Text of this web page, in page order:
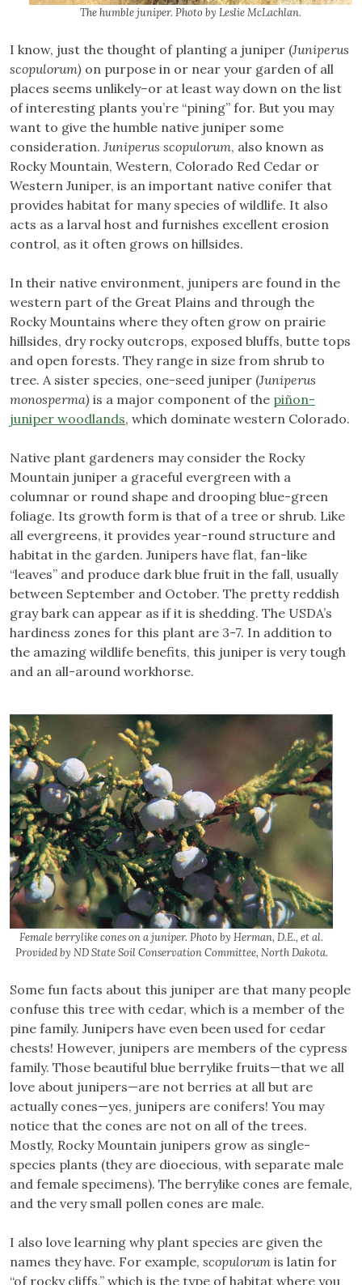
The humble juniper. Photo by Leslie McLachlan.
I know, just the thought of planting a juniper (Juniperus
scopulorum) on purpose in or near your garden of all
places seems unlikely–or at least way down on the list
of interesting plants you’re “pining” for. But you may
want to give the humble native juniper some
consideration. Juniperus scopulorum, also known as
Rocky Mountain, Western, Colorado Red Cedar or
Western Juniper, is an important native conifer that
provides habitat for many species of wildlife. It also
acts as a larval host and furnishes excellent erosion
control, as it often grows on hillsides.
In their native environment, junipers are found in the
western part of the Great Plains and through the
Rocky Mountains where they often grow on prairie
hillsides, dry rocky outcrops, exposed bluffs, butte tops
and open forests. They range in size from shrub to
tree. A sister species, one-seed juniper (Juniperus
monosperma) is a major component of the piñon-
juniper woodlands, which dominate western Colorado.
Native plant gardeners may consider the Rocky
Mountain juniper a graceful evergreen with a
columnar or round shape and drooping blue-green
foliage. Its growth form is that of a tree or shrub. Like
all evergreens, it provides year-round structure and
habitat in the garden. Junipers have flat, fan-like
“leaves” and produce dark blue fruit in the fall, usually
between September and October. The pretty reddish
gray bark can appear as if it is shedding. The USDA’s
hardiness zones for this plant are 3-7. In addition to
the amazing wildlife benefits, this juniper is very tough
and an all-around workhorse.
Female berrylike cones on a juniper. Photo by Herman, D.E., et al.
Provided by ND State Soil Conservation Committee, North Dakota.
Some fun facts about this juniper are that many people
confuse this tree with cedar, which is a member of the
pine family. Junipers have even been used for cedar
chests! However, junipers are members of the cypress
family. Those beautiful blue berrylike fruits—that we all
love about junipers—are not berries at all but are
actually cones—yes, junipers are conifers! You may
notice that the cones are not on all of the trees.
Mostly, Rocky Mountain junipers grow as single-
species plants (they are dioecious, with separate male
and female specimens). The berrylike cones are female,
and the very small pollen cones are male.
I also love learning why plant species are given the
names they have. For example, scopulorum is latin for
“of rocky cliffs,” which is the type of habitat where you